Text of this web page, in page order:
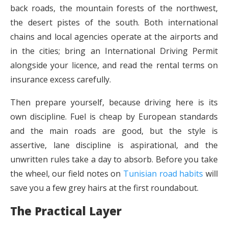
back roads, the mountain forests of the northwest,
the desert pistes of the south. Both international
chains and local agencies operate at the airports and
in the cities; bring an International Driving Permit
alongside your licence, and read the rental terms on
insurance excess carefully.
Then prepare yourself, because driving here is its
own discipline. Fuel is cheap by European standards
and the main roads are good, but the style is
assertive, lane discipline is aspirational, and the
unwritten rules take a day to absorb. Before you take
the wheel, our field notes on Tunisian road habits will
save you a few grey hairs at the first roundabout.
The Practical Layer